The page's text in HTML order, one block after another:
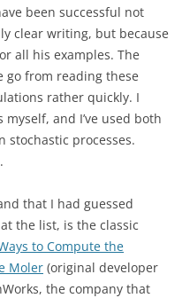
been successful not
clear writing, but because
all his examples. The
go from reading these
rather quickly. I
and I’ve used both
stochastic processes.
that I had guessed
the list, is the classic
to Compute the
Moler (original developer
the company that